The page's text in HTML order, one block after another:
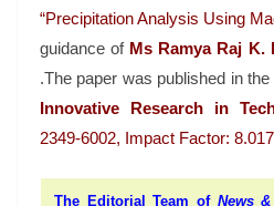
“Precipitation Analysis Using
guidance of Ms Ramya Raj K.
.The paper was published in the
Innovative Research in
2349-6002, Impact Factor:
The Editorial Team of News